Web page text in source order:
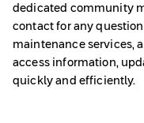
dedicated community
contact for any
maintenance services,
access information,
quickly and efficiently.